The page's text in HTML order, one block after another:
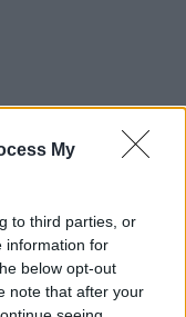
My
to third parties, or
information for
below opt-out
note that after your